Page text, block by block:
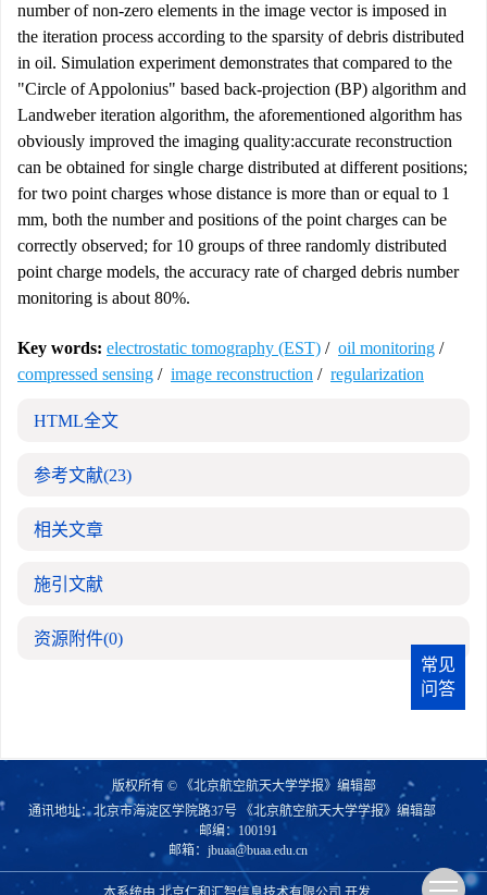
number of non-zero elements in the image vector is imposed in
the iteration process according to the sparsity of debris distributed
in oil. Simulation experiment demonstrates that compared to the
"Circle of Appolonius" based back-projection (BP) algorithm and
Landweber iteration algorithm, the aforementioned algorithm has
obviously improved the imaging quality:accurate reconstruction
can be obtained for single charge distributed at different positions;
for two point charges whose distance is more than or equal to 1
mm, both the number and positions of the point charges can be
correctly observed; for 10 groups of three randomly distributed
point charge models, the accuracy rate of charged debris number
monitoring is about 80%.
Key words: electrostatic tomography (EST) / oil monitoring /
compressed sensing / image reconstruction / regularization
HTML全文
参考文献(23)
相关文章
施引文献
资源附件(0)
常见
问答
版权所有 © 《北京航空航天大学学报》编辑部
通讯地址：北京市海淀区学院路37号 《北京航空航天大学学报》编辑部
邮编：100191
邮箱： jbuaa@buaa.edu.cn